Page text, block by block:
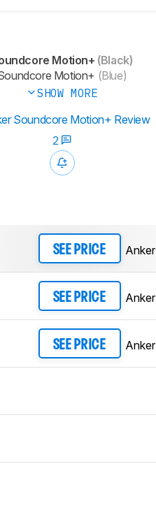
Motion+ (Black)
Motion+ (Blue)
SHOW MORE
Soundcore Motion+ Review
2
SEE PRICE Anker
SEE PRICE Anker
SEE PRICE Anker